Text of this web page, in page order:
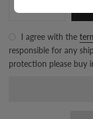
I agree with the
responsible for any
protection please buy